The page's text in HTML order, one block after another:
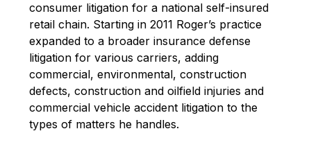
consumer litigation for a national self-insured
retail chain. Starting in 2011 Roger’s practice
expanded to a broader insurance defense
litigation for various carriers, adding
commercial, environmental, construction
defects, construction and oilfield injuries and
commercial vehicle accident litigation to the
types of matters he handles.